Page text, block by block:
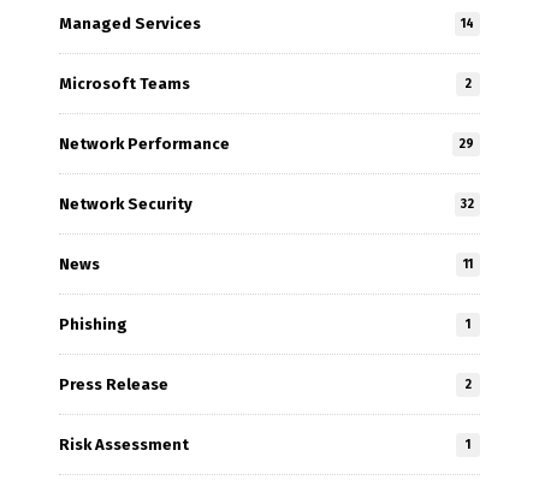
Managed Services 14
Microsoft Teams 2
Network Performance 29
Network Security 32
News 11
Phishing 1
Press Release 2
Risk Assessment 1